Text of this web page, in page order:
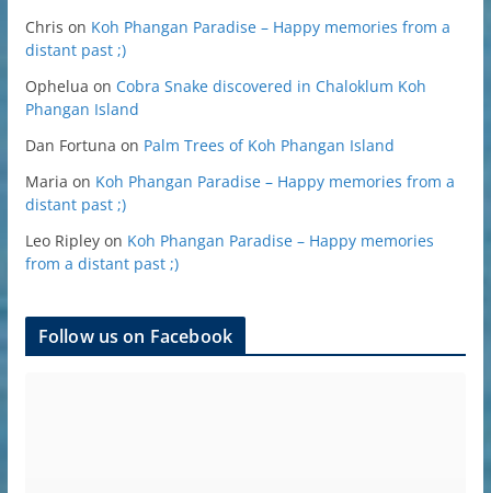
Chris on Koh Phangan Paradise – Happy memories from a
distant past ;)
Ophelua on Cobra Snake discovered in Chaloklum Koh
Phangan Island
Dan Fortuna on Palm Trees of Koh Phangan Island
Maria on Koh Phangan Paradise – Happy memories from a
distant past ;)
Leo Ripleyon Koh Phangan Paradise – Happy memories
from a distant past ;)
Follow us on Facebook